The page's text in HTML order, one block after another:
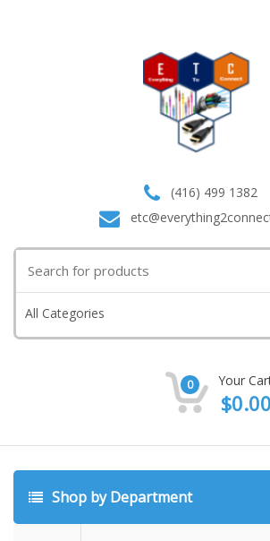
(416) 499 1382
for:
All Categories
0 Your
$0.00
Shop by Department